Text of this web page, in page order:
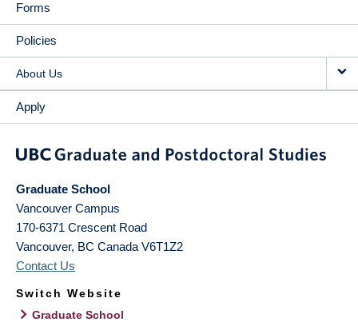
Forms
Policies
About Us
Apply
Graduate School
Vancouver Campus
170-6371 Crescent Road
Vancouver, BC Canada V6T1Z2
Contact Us
Switch Website
Graduate School